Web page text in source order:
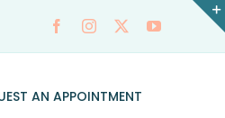
AN APPOINTMENT